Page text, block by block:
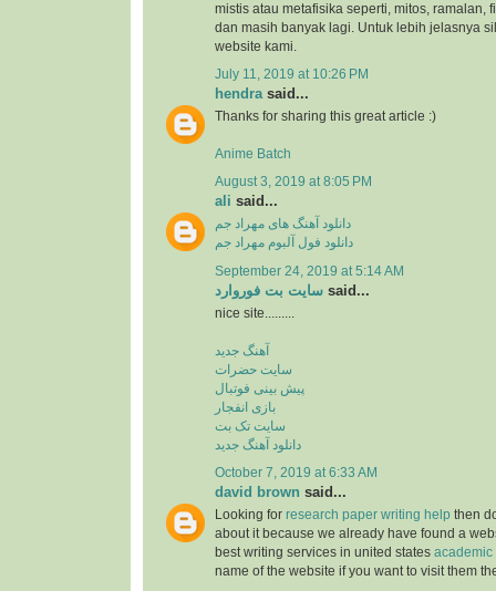
mistis atau metafisika seperti, mitos, ramalan,
dan masih banyak lagi. Untuk lebih jelasnya
website kami.
July 11, 2019 at 10:26 PM
hendra said...
Thanks for sharing this great article :)
Anime Batch
August 3, 2019 at 8:05 PM
ali said...
دانلود آهنگ های مهراد جم
دانلود فول آلبوم مهراد جم
September 24, 2019 at 5:14 AM
سایت بت فوروارد said...
nice site.........
آهنگ جدید
سایت حضرات
پیش بینی فوتبال
بازی انفجار
سایت تک بت
دانلود آهنگ جدید
October 7, 2019 at 6:33 AM
david brown said...
Looking for research paper writing help then
about it because we already have found a
best writing services in united states academic
name of the website if you want to visit them